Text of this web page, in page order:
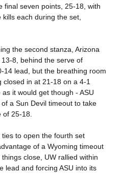
final seven points, 25-18, with
each during the set,
the second stanza, Arizona
8, behind the serve of
14 lead, but the breathing room
in at 21-18 on a 4-1
it would get though - ASU
a Sun Devil timeout to take
25-18.
to open the fourth set
of a Wyoming timeout
close, UW rallied within
lead and forcing ASU into its